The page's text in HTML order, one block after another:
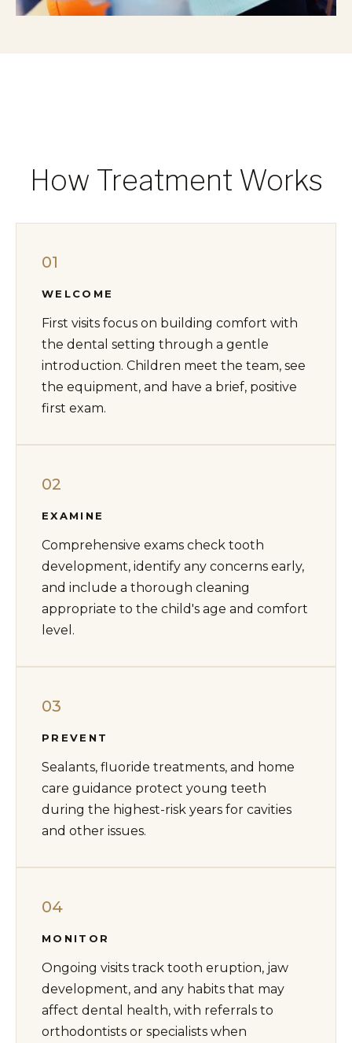
How Treatment Works
01
WELCOME
First visits focus on building comfort with
the dental setting through a gentle
introduction. Children meet the team, see
the equipment, and have a brief, positive
first exam.
02
EXAMINE
Comprehensive exams check tooth
development, identify any concerns early,
and include a thorough cleaning
appropriate to the child's age and comfort
level.
03
PREVENT
Sealants, fluoride treatments, and home
care guidance protect young teeth
during the highest-risk years for cavities
and other issues.
04
MONITOR
Ongoing visits track tooth eruption, jaw
development, and any habits that may
affect dental health, with referrals to
orthodontists or specialists when